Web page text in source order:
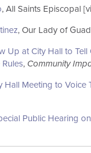
, All Saints Episcopal
, Our Lady of
Up at City Hall to
, Community
Hall Meeting to
Public Hearing